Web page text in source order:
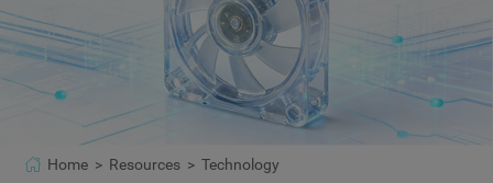
Home > Resources > Technology